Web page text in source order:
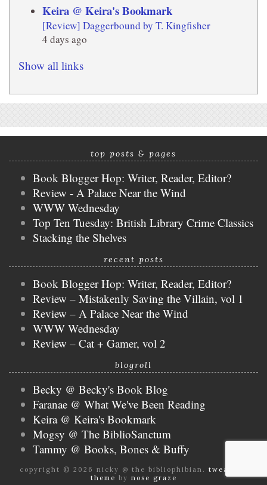
Keira @ Keira's Bookmark
[Review] Daggerbound by T. Kingfisher
4 days ago
Show all links
top posts & pages
Book Blogger Hop: Writer, Reader, Editor?
Review - A Palace Near the Wind
WWW Wednesday
Top Ten Tuesday: British Library Crime Classics
Stacking the Shelves
recent posts
Book Blogger Hop: Writer, Reader, Editor?
Review – Mistakenly Saving the Villain, vol 1
Review – A Palace Near the Wind
WWW Wednesday
Review – Cat + Gamer, vol 2
blogroll
Becky @ Becky's Book Blog
Faranae @ What We've Been Reading
Keira @ Keira's Bookmark
Mogsy @ The BiblioSanctum
Tammy @ Books, Bones & Buffy
copyright © 2026 nicky @ the bibliophibian. tweak me
theme by nose graze